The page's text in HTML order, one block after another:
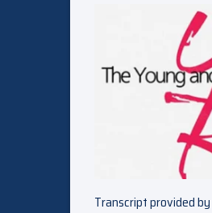
Transcript provided by